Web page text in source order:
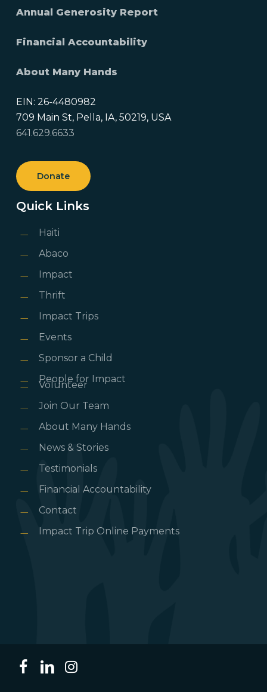
Annual Generosity Report
Financial Accountability
About Many Hands
EIN: 26-4480982
709 Main St, Pella, IA, 50219, USA
641.629.6633
Donate
Quick Links
Haiti
Abaco
Impact
Thrift
Impact Trips
Events
Sponsor a Child
People for Impact
Volunteer
Join Our Team
About Many Hands
News & Stories
Testimonials
Financial Accountability
Contact
Impact Trip Online Payments